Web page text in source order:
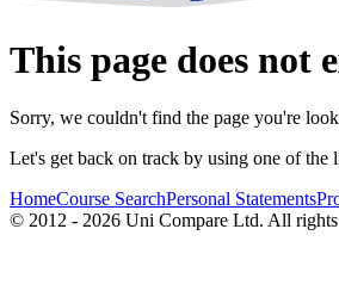
This page does not
Sorry, we couldn't find the page you're
Let's get back on track by using one of the
HomeCourse SearchPersonal Statements
© 2012 - 2026 Uni Compare Ltd. All rights